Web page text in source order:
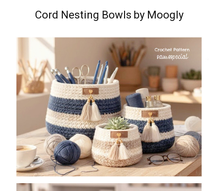
Cord Nesting Bowls by Moogly